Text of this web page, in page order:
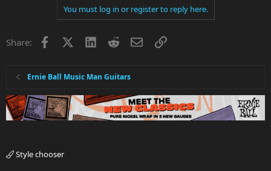
You must log in or register to reply here.
Share: Facebook LinkedInRedditEmailLink
Ernie Ball Music Man Guitars
Style chooser